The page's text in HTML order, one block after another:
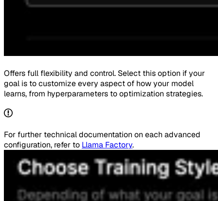
Offers full flexibility and control. Select this option if your
goal is to customize every aspect of how your model
learns, from hyperparameters to optimization strategies.
For further technical documentation on each advanced
configuration, refer to Llama Factory.